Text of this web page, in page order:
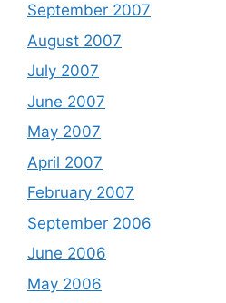
September 2007
August 2007
July 2007
June 2007
May 2007
April 2007
February 2007
September 2006
June 2006
May 2006